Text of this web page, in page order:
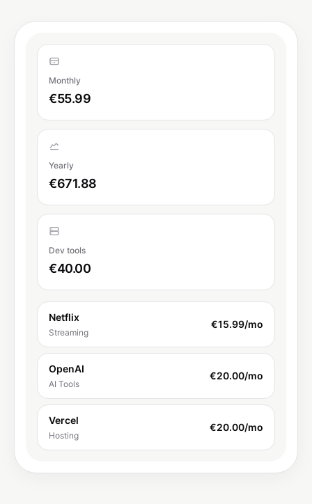
Monthly
€55.99
Yearly
€671.88
Dev tools
€40.00
Netflix
Streaming
€15.99/mo
OpenAI
AI Tools
€20.00/mo
Vercel
Hosting
€20.00/mo